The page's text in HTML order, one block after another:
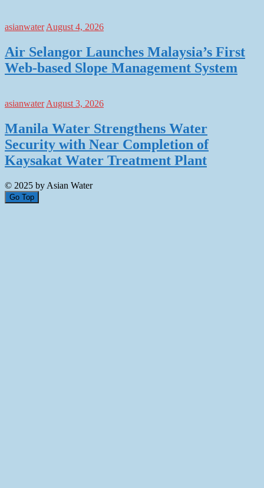
asianwater August 4, 2026
Air Selangor Launches Malaysia’s First
Web-based Slope Management System
asianwater August 3, 2026
Manila Water Strengthens Water
Security with Near Completion of
Kaysakat Water Treatment Plant
© 2025 by Asian Water
Go Top